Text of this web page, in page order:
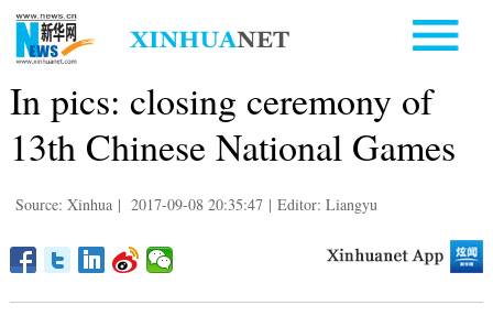
In pics: closing ceremony of
13th Chinese National Games
Source: Xinhua | 2017-09-08 20:35:47 | Editor: Liangyu